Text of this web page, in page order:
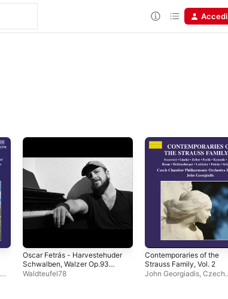
Accedi
Oscar Fetrás - Harvestehuder
Schwalben, Walzer Op.93
(Piano Cover) - Single
Waldteufel78
Contemporaries of the
Strauss Family, Vol. 2
John Georgiadis ,Czech